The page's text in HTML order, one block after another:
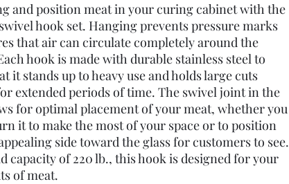
and position meat in your curing cabinet with the
hook set. Hanging prevents pressure marks
that air can circulate completely around the
hook is made with durable stainless steel to
it stands up to heavy use and holds large cuts
extended periods of time. The swivel joint in the
for optimal placement of your meat, whether you
it to make the most of your space or to position
side toward the glass for customers to see.
capacity of 220 lb., this hook is designed for your
of meat.